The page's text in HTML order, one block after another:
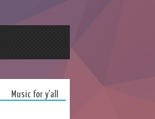
Music for y’all